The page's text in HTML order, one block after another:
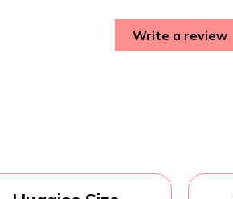
Write a review